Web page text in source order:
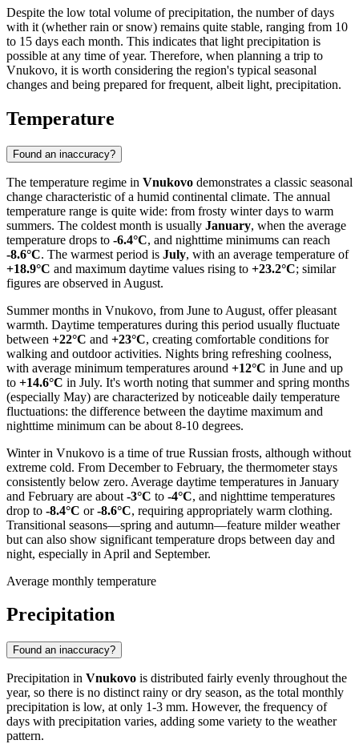
Despite the low total volume of precipitation, the number of days
with it (whether rain or snow) remains quite stable, ranging from 10
to 15 days each month. This indicates that light precipitation is
possible at any time of year. Therefore, when planning a trip to
Vnukovo, it is worth considering the region's typical seasonal
changes and being prepared for frequent, albeit light, precipitation.
Temperature
Found an inaccuracy?
The temperature regime in Vnukovo demonstrates a classic seasonal
change characteristic of a humid continental climate. The annual
temperature range is quite wide: from frosty winter days to warm
summers. The coldest month is usually January, when the average
temperature drops to -6.4°C, and nighttime minimums can reach
-8.6°C. The warmest period is July, with an average temperature of
+18.9°C and maximum daytime values rising to +23.2°C; similar
figures are observed in August.
Summer months in Vnukovo, from June to August, offer pleasant
warmth. Daytime temperatures during this period usually fluctuate
between +22°C and +23°C, creating comfortable conditions for
walking and outdoor activities. Nights bring refreshing coolness,
with average minimum temperatures around +12°C in June and up
to +14.6°C in July. It's worth noting that summer and spring months
(especially May) are characterized by noticeable daily temperature
fluctuations: the difference between the daytime maximum and
nighttime minimum can be about 8-10 degrees.
Winter in Vnukovo is a time of true Russian frosts, although without
extreme cold. From December to February, the thermometer stays
consistently below zero. Average daytime temperatures in January
and February are about -3°C to -4°C, and nighttime temperatures
drop to -8.4°C or-8.6°C, requiring appropriately warm clothing.
Transitional seasons—spring and autumn—feature milder weather
but can also show significant temperature drops between day and
night, especially in April and September.
Average monthly temperature
Precipitation
Found an inaccuracy?
Precipitation in Vnukovo is distributed fairly evenly throughout the
year, so there is no distinct rainy or dry season, as the total monthly
precipitation is low, at only 1-3 mm. However, the frequency of
days with precipitation varies, adding some variety to the weather
pattern.